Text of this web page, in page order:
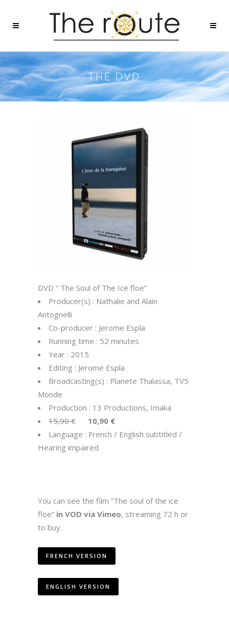
THE DVD
DVD “ The Soul of The Ice floe”
Producer(s) : Nathalie and Alain
Antognelli
Co-producer : Jerome Espla
Running time : 52 minutes
Year : 2015
Editing : Jerome Espla
Broadcasting(s) : Planete Thalassa, TV5
Monde
Production : 13 Productions, Imaka
15,90 €
10,90 €
Language : French / English subtitled /
Hearing impaired
You can see the film “The soul of the ice
floe” in VOD via Vimeo, streaming 72 h or
to buy.
FRENCH VERSION
ENGLISH VERSION